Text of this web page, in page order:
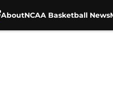
AboutNCAA Basketball News